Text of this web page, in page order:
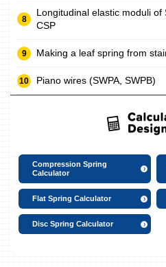
Longitudinal elastic moduli of
CSP
Making a leaf spring from
Piano wires (SWPA, SWPB)
Compression Spring
Calculator
Flat Spring Calculator
Disc Spring Calculator